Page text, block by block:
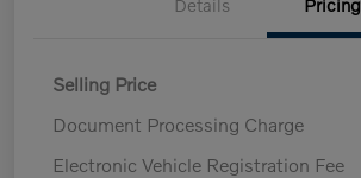
Details Pricing
Selling Price
Document Processing Charge
Electronic Vehicle Registration Fee